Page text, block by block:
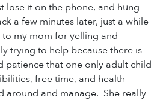
lose it on the phone, and hung
a few minutes later, just a while
my mom for yelling and
trying to help because there is
patience that one only adult child
free time, and health
around and manage. She really